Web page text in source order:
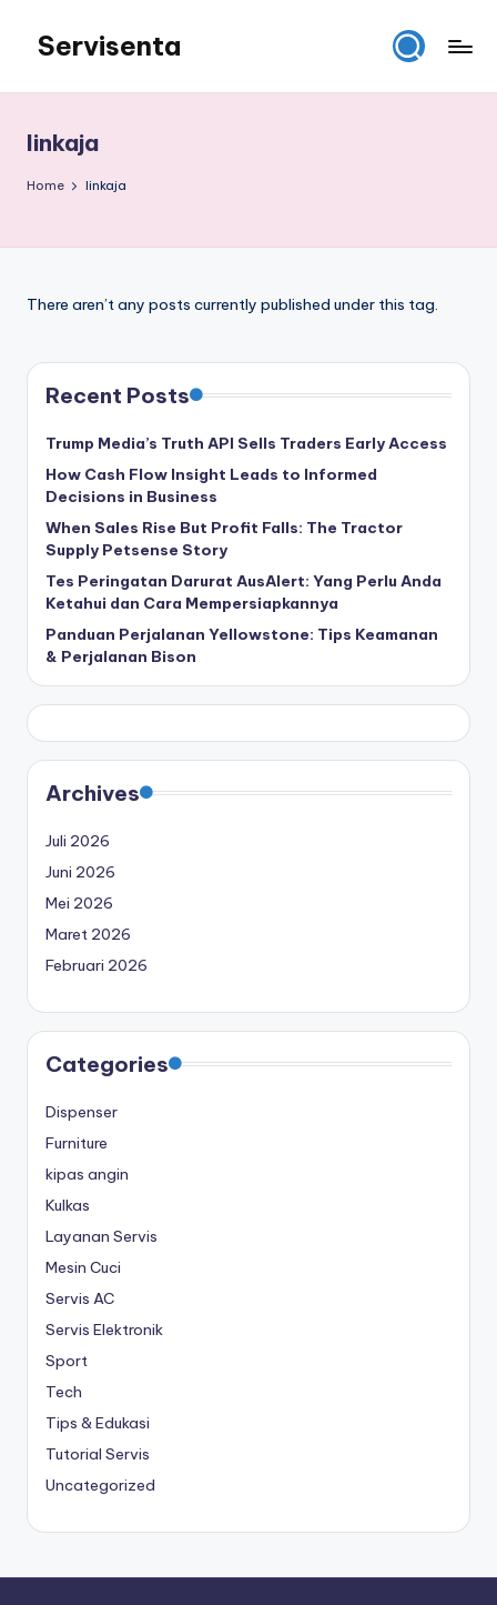
content
Servisenta
dari
Dasar
Sampai
linkaja
Home linkaja
There aren’t any posts currently published under this tag.
Recent Posts
Trump Media’s Truth API Sells Traders Early Access
How Cash Flow Insight Leads to Informed
Decisions in Business
When Sales Rise But Profit Falls: The Tractor
Supply Petsense Story
Tes Peringatan Darurat AusAlert: Yang Perlu Anda
Ketahui dan Cara Mempersiapkannya
Panduan Perjalanan Yellowstone: Tips Keamanan
& Perjalanan Bison
Archives
Juli 2026
Juni 2026
Mei 2026
Maret 2026
Februari 2026
Categories
Dispenser
Furniture
kipas angin
Kulkas
Layanan Servis
Mesin Cuci
Servis AC
Servis Elektronik
Sport
Tech
Tips & Edukasi
Tutorial Servis
Uncategorized